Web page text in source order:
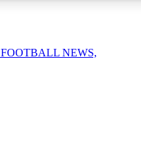
FOOTBALL NEWS,